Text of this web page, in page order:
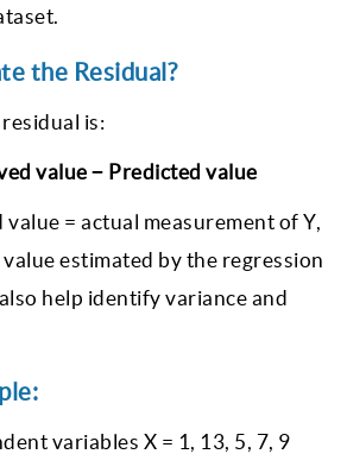
the Residual?
is:
value − Predicted value
value = actual measurement of Y,
estimated by the regression
help identify variance and
variables X = 1, 13, 5, 7, 9